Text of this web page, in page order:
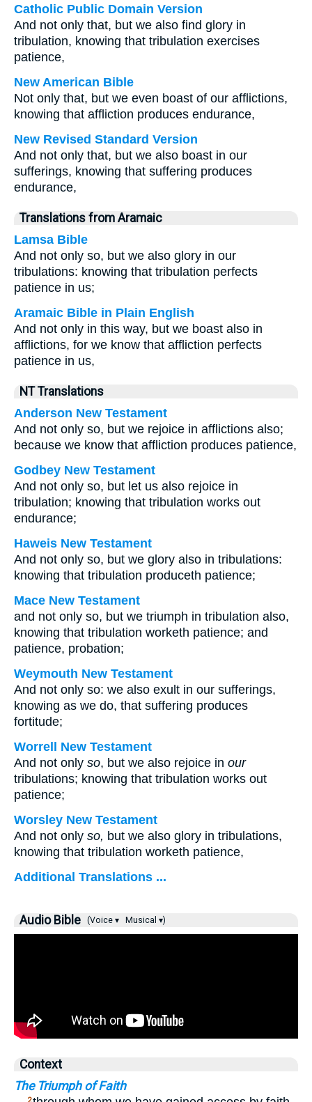
Catholic Public Domain Version
And not only that, but we also find glory in
tribulation, knowing that tribulation exercises
patience,
New American Bible
Not only that, but we even boast of our afflictions,
knowing that affliction produces endurance,
New Revised Standard Version
And not only that, but we also boast in our
sufferings, knowing that suffering produces
endurance,
Translations from Aramaic
Lamsa Bible
And not only so, but we also glory in our
tribulations: knowing that tribulation perfects
patience in us;
Aramaic Bible in Plain English
And not only in this way, but we boast also in
afflictions, for we know that affliction perfects
patience in us,
NT Translations
Anderson New Testament
And not only so, but we rejoice in afflictions also;
because we know that affliction produces patience,
Godbey New Testament
And not only so, but let us also rejoice in
tribulation; knowing that tribulation works out
endurance;
Haweis New Testament
And not only so, but we glory also in tribulations:
knowing that tribulation produceth patience;
Mace New Testament
and not only so, but we triumph in tribulation also,
knowing that tribulation worketh patience; and
patience, probation;
Weymouth New Testament
And not only so: we also exult in our sufferings,
knowing as we do, that suffering produces
fortitude;
Worrell New Testament
And not only so, but we also rejoice in our
tribulations; knowing that tribulation works out
patience;
Worsley New Testament
And not only so, but we also glory in tribulations,
knowing that tribulation worketh patience,
Additional Translations ...
Audio Bible (Voice ▾ Musical ▾)
Context
The Triumph of Faith